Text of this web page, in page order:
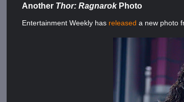
Another Thor: RagnarokPhoto
Entertainment Weekly has released a new photo